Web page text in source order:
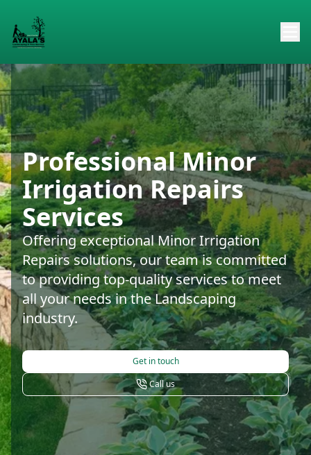
Professional Minor
Irrigation Repairs
Services
Offering exceptional Minor Irrigation
Repairs solutions, our team is committed
to providing top-quality services to meet
all your needs in the Landscaping
industry.
Get in touch
Call us